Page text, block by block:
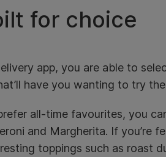
for choice
app, you are able to
have you wanting to try
all-time favourites, you
and Margherita. If you’re
toppings such as roast